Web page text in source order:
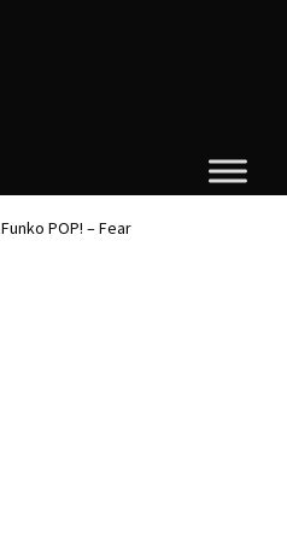
Funko POP! – Fear